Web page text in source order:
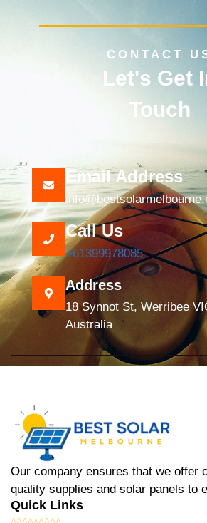
CONTACT
Let's Get
Touch
Email Address
Call Us
+61399978085
Address
18 Synnot St, Werribee
Australia
Our company ensures that we offer
quality supplies and solar panels to
Quick Links